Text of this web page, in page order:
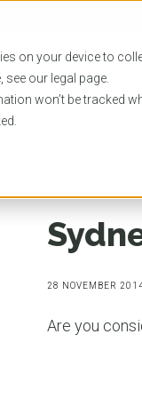
on your device to
see our legal page.
won’t be tracked
EVENTS
28 NOVEMBER
Are you